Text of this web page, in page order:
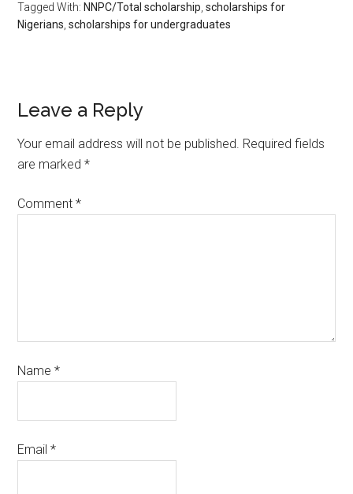
Tagged With: NNPC/Total scholarship ,scholarships for
Nigerians ,scholarships for undergraduates
Leave a Reply
Your email address will not be published. Required fields
are marked*
Comment*
Name*
Email*